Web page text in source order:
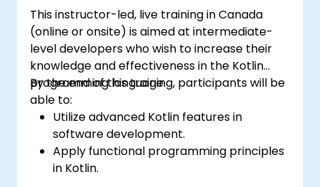
This instructor-led, live training in Canada
(online or onsite) is aimed at intermediate-
level developers who wish to increase their
knowledge and effectiveness in the Kotlin
programming language.
By the end of this training, participants will be
able to:
Utilize advanced Kotlin features in
software development.
Apply functional programming principles
in Kotlin.